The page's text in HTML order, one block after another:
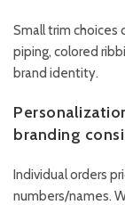
Small trim choices
piping, colored
brand identity.
branding
Individual orders
numbers/names.